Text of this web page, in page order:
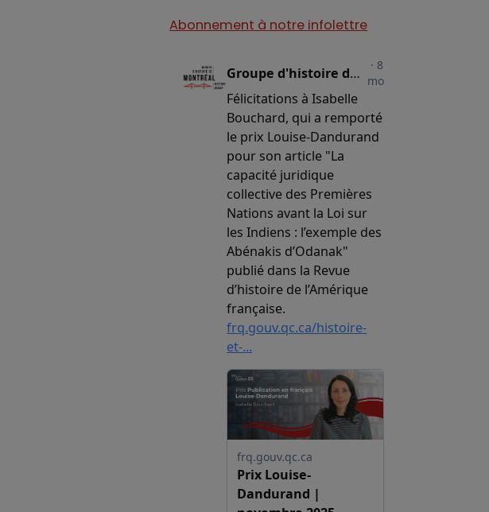
Abonnement à notre infolettre